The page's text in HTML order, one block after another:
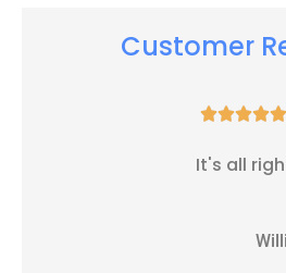
Customer

It's all